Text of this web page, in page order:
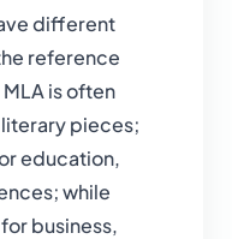
different
reference
is often
pieces;
education,
while
business,